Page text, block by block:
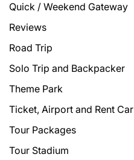
Quick / Weekend Gateway
Reviews
Road Trip
Solo Trip and Backpacker
Theme Park
Ticket, Airport and Rent Car
Tour Packages
Tour Stadium